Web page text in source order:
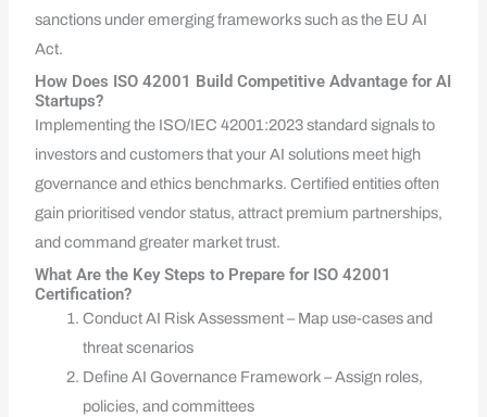
sanctions under emerging frameworks such as the EU AI
Act.
How Does ISO 42001 Build Competitive Advantage for AI
Startups?
Implementing the ISO/IEC 42001:2023 standard signals to
investors and customers that your AI solutions meet high
governance and ethics benchmarks. Certified entities often
gain prioritised vendor status, attract premium partnerships,
and command greater market trust.
What Are the Key Steps to Prepare for ISO 42001
Certification?
Conduct AI Risk Assessment – Map use-cases and
threat scenarios
Define AI Governance Framework – Assign roles,
policies, and committees